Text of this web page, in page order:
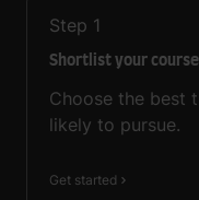
Step 1
Shortlist your
Choose the best
likely to pursue.
Get started